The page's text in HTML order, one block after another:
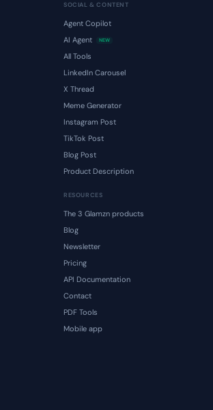
SOCIAL & CONTENT
Agent Copilot
AI Agent
NEW
All Tools
LinkedIn Carousel
X Thread
Meme Generator
Instagram Post
TikTok Post
Blog Post
Product Description
RESOURCES
The 3 Glamzn products
Blog
Newsletter
Pricing
API Documentation
Contact
PDF Tools
Mobile app